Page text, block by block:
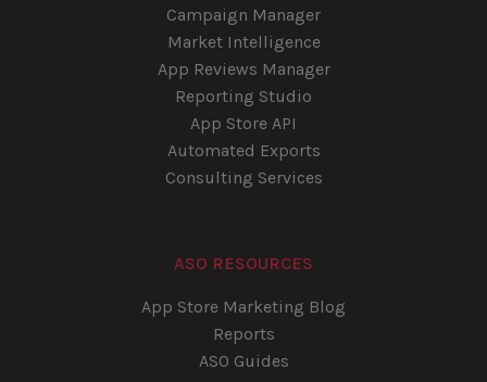
Campaign Manager
Market Intelligence
App Reviews Manager
Reporting Studio
App Store API
Automated Exports
Consulting Services
ASO RESOURCES
App Store Marketing Blog
Reports
ASO Guides